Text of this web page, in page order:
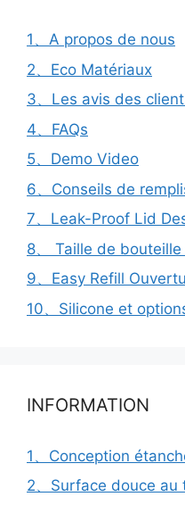
1、A propos de nous
2、Eco Matériaux
3、Les avis des
4、FAQs
5、Demo Video
6、Conseils de
7、Leak-Proof Lid
8、 Taille de
9、Easy Refill
10、Silicone et
INFORMATION
1、Conception
2、Surface douce au